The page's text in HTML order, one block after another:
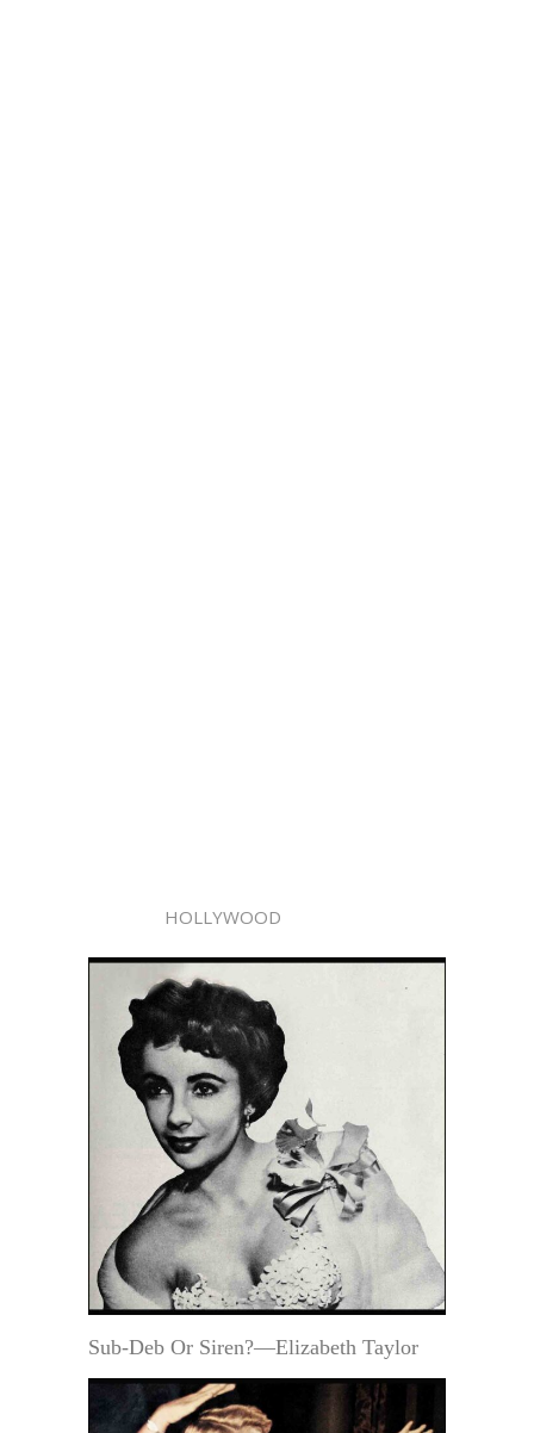
HOLLYWOOD
Sub-Deb Or Siren?—Elizabeth Taylor